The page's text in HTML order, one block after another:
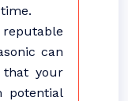
can
that your
potential